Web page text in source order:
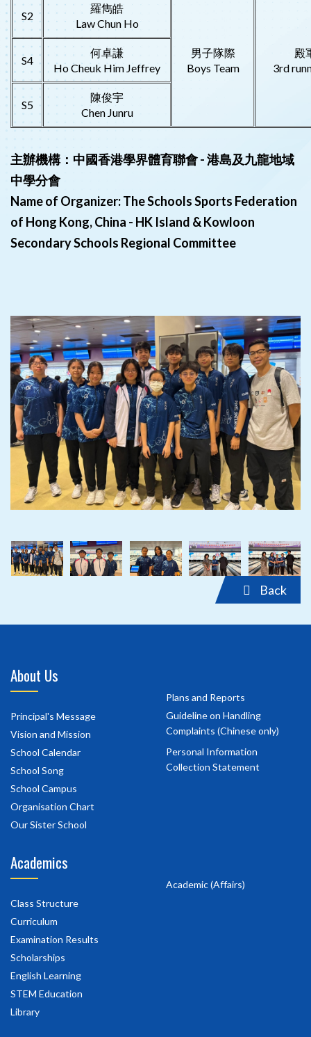
S2
羅雋皓
Law Chun Ho
男子隊際
Boys Team
殿
3rd
S4
何卓謙
Ho Cheuk Him Jeffrey
S5
陳俊宇
Chen Junru
主辦機構：中國香港學界體育聯會 - 港島及九龍地域
中學分會
Name of Organizer: The Schools Sports Federation
of Hong Kong, China - HK Island & Kowloon
Secondary Schools Regional Committee
‹ ›
‹ ›
Back
About Us
Principal's Message
Vision and Mission
School Calendar
School Song
School Campus
Organisation Chart
Our Sister School
Plans and Reports
Guideline on Handling
Complaints (Chinese only)
Personal Information
Collection Statement
Academics
Class Structure
Curriculum
Examination Results
Scholarships
English Learning
STEM Education
Library
Academic (Affairs)